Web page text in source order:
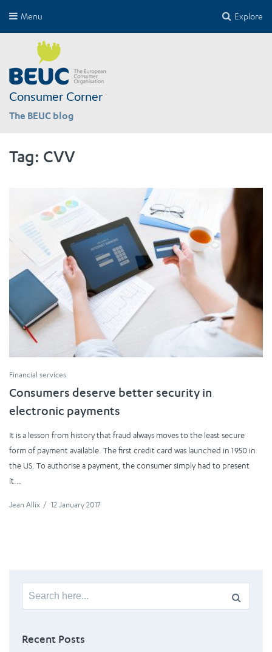
Explore
Menu
Consumer Corner
The BEUC blog
Tag: CVV
Financial services
Consumers deserve better security in
electronic payments
It is a lesson from history that fraud always moves to the least secure
form of payment available. The first credit card was launched in 1950 in
the US. To authorise a payment, the consumer simply had to present
it...
Jean Allix / 12 January 2017
Search
for:
Recent Posts